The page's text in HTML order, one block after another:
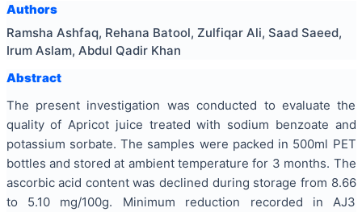
Authors
Ramsha Ashfaq, Rehana Batool, Zulfiqar Ali, Saad Saeed,
Irum Aslam, Abdul Qadir Khan
Abstract
The present investigation was conducted to evaluate the
quality of Apricot juice treated with sodium benzoate and
potassium sorbate. The samples were packed in 500ml PET
bottles and stored at ambient temperature for 3 months. The
ascorbic acid content was declined during storage from 8.66
to 5.10 mg/100g. Minimum reduction recorded in AJ3